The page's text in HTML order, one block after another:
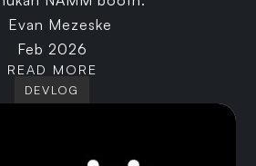
Evan Mezeske
Feb 2026
READ MORE
DEVLOG